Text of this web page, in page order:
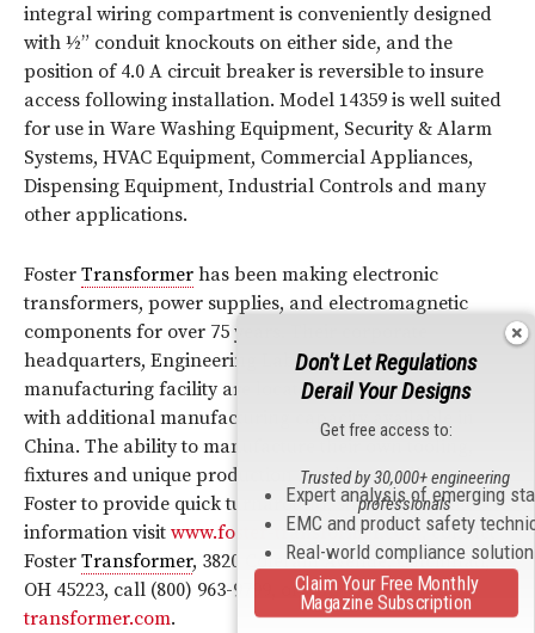
integral wiring compartment is conveniently designed
with ½” conduit knockouts on either side, and the
position of 4.0 A circuit breaker is reversible to insure
access following installation. Model 14359 is well suited
for use in Ware Washing Equipment, Security & Alarm
Systems, HVAC Equipment, Commercial Appliances,
Dispensing Equipment, Industrial Controls and many
other applications.
Foster Transformer has been making electronic
transformers, power supplies, and electromagnetic
components for over 75 years. Their corporate
headquarters, Engineering Lab and primary
manufacturing facility are located in Cincinnati, OH
with additional manufacturing capacity available in
China. The ability to manufacture their own tooling,
fixtures and unique production machinery, allows
Foster to provide quick turnaround, start-up. For more
information visit www.foster-transformer.com , contact
Foster Transformer, 3820 Colerain Avenue, Cincinnati,
OH 45223, call (800) 963-9799, orinfo@foster-
transformer.com.
Don't Let Regulations
Derail Your Designs
Get free access to:
Expert analysis of emerging
EMC and product safety
Real-world compliance
Trusted by 30,000+ engineering
professionals
Claim Your Free Monthly
Magazine Subscription